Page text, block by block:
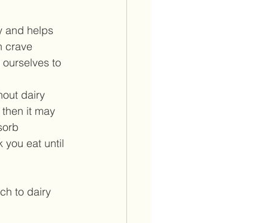
and helps
crave
to
dairy
it may
you eat until
to dairy